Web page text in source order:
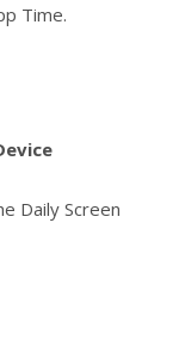
Time.
Daily Screen